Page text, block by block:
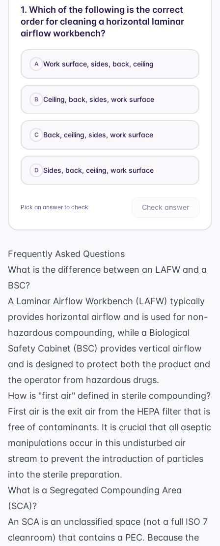
1. Which of the following is the correct
order for cleaning a horizontal laminar
airflow workbench?
A Work surface, sides, back, ceiling
B Ceiling, back, sides, work surface
C Back, ceiling, sides, work surface
D Sides, back, ceiling, work surface
Pick an answer to check Check answer
Frequently Asked Questions
What is the difference between an LAFW and a
BSC?
A Laminar Airflow Workbench (LAFW) typically
provides horizontal airflow and is used for non-
hazardous compounding, while a Biological
Safety Cabinet (BSC) provides vertical airflow
and is designed to protect both the product and
the operator from hazardous drugs.
How is "first air" defined in sterile compounding?
First air is the exit air from the HEPA filter that is
free of contaminants. It is crucial that all aseptic
manipulations occur in this undisturbed air
stream to prevent the introduction of particles
into the sterile preparation.
What is a Segregated Compounding Area
(SCA)?
An SCA is an unclassified space (not a full ISO 7
cleanroom) that contains a PEC. Because the